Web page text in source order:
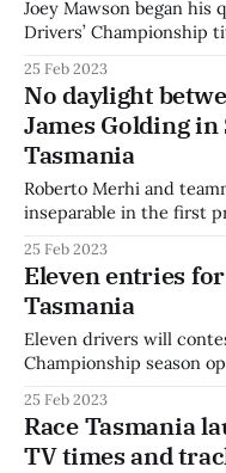
Joey Mawson began his
Drivers’ Championship
throughout the session,
fastest even as the
temperature and times
25 Feb 2023
No daylight
James Golding in
Tasmania
Roberto Merhi and
inseparable in the first
with a best time of
circuit, with James
second behind
25 Feb 2023
Eleven entries
Tasmania
Eleven drivers will
Championship season
Australian racing royalty
with familiar rival and
25 Feb 2023
Race Tasmania
TV times and